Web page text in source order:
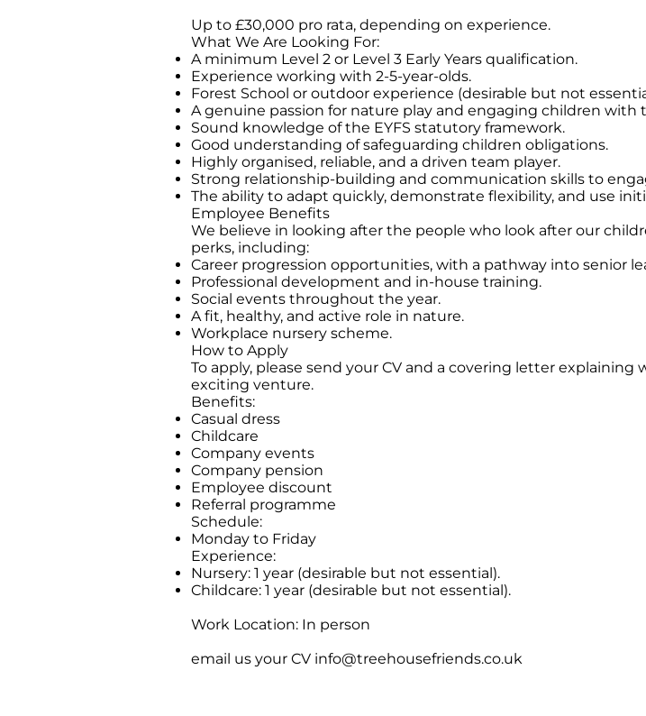
Up to £30,000 pro rata, depending on experience.
What We Are Looking For:
A minimum Level 2 or Level 3 Early Years qualification.
Experience working with 2-5-year-olds.
Forest School or outdoor experience (desirable but not
A genuine passion for nature play and engaging children with
Sound knowledge of the EYFS statutory framework.
Good understanding of safeguarding children obligations.
Highly organised, reliable, and a driven team player.
Strong relationship-building and communication skills to
The ability to adapt quickly, demonstrate flexibility, and use
Employee Benefits
We believe in looking after the people who look after our
perks, including:
Career progression opportunities, with a pathway into senior
Professional development and in-house training.
Social events throughout the year.
A fit, healthy, and active role in nature.
Workplace nursery scheme.
How to Apply
To apply, please send your CV and a covering letter
exciting venture.
Benefits:
Casual dress
Childcare
Company events
Company pension
Employee discount
Referral programme
Schedule:
Monday to Friday
Experience:
Nursery: 1 year (desirable but not essential).
Childcare: 1 year (desirable but not essential).
Work Location: In person
email us your CV info@treehousefriends.co.uk